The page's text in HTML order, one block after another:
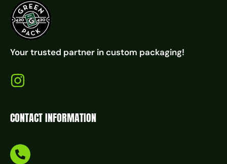
Your trusted partner in custom packaging!
CONTACT INFORMATION